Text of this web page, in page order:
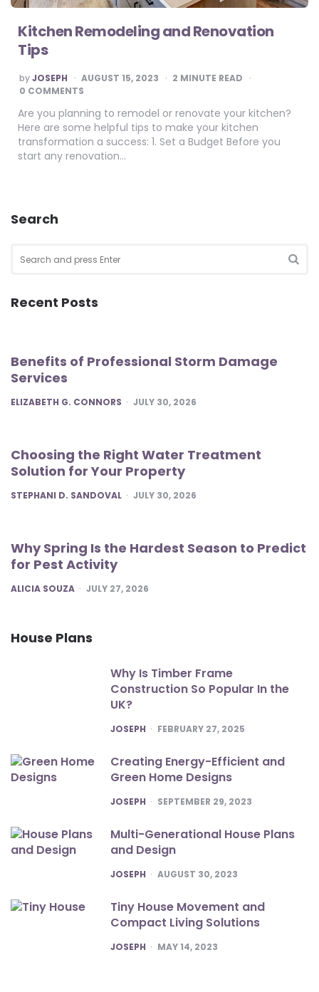
Kitchen Remodeling and Renovation
Tips
POSTED
BY
byJOSEPH AUGUST 15, 2023 2 MINUTE READ
0 COMMENTS
Are you planning to remodel or renovate your kitchen?
Here are some helpful tips to make your kitchen
transformation a success: 1. Set a Budget Before you
start any renovation…
Search
for:
Recent Posts
Benefits of Professional Storm Damage
Services
POSTED
ELIZABETH G. CONNORS JULY 30, 2026
Choosing the Right Water Treatment
Solution for Your Property
POSTED
STEPHANI D. SANDOVAL JULY 30, 2026
Why Spring Is the Hardest Season to Predict
for Pest Activity
POSTED
ALICIA SOUZA JULY 27, 2026
House Plans
Why Is Timber Frame
Construction So Popular In the
UK?
POSTED
JOSEPH FEBRUARY 27, 2025
Creating Energy-Efficient and
Green Home Designs
POSTED
JOSEPH SEPTEMBER 29, 2023
Multi-Generational House Plans
and Design
POSTED
JOSEPH AUGUST 30, 2023
Tiny House Movement and
Compact Living Solutions
POSTED
JOSEPH MAY 14, 2023